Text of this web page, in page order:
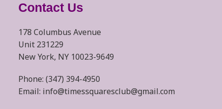
Contact Us
178 Columbus Avenue
Unit 231229
New York, NY 10023-9649
Phone: (347) 394-4950
Email: info@timessquaresclub@gmail.com